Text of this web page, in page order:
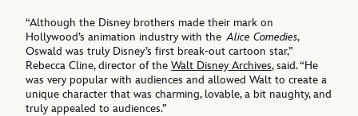
“Although the Disney brothers made their mark on
Hollywood’s animation industry with theAlice Comedies,
Oswald was truly Disney’s first break-out cartoon star,”
Rebecca Cline, director of theWalt Disney Archives, said. “He
was very popular with audiences and allowed Walt to create a
unique character that was charming, lovable, a bit naughty, and
truly appealed to audiences.”